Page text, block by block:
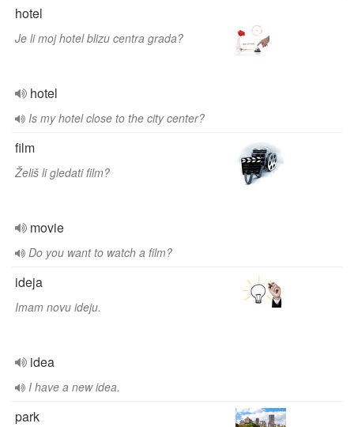
hotel
Je li moj hotel blizu centra grada?
hotel
Is my hotel close to the city center?
film
Želiš li gledati film?
movie
Do you want to watch a film?
ideja
Imam novu ideju.
idea
I have a new idea.
park